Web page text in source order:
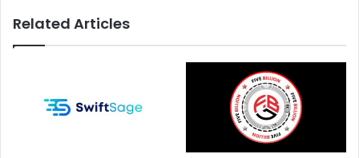
Related Articles